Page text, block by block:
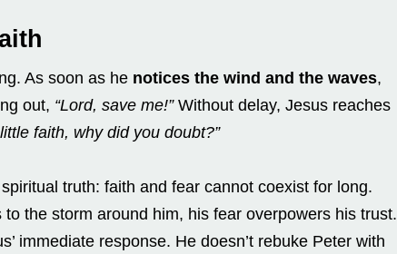
As soon as he notices the wind and the waves,
out, “Lord, save me!”Without delay, Jesus reaches
faith, why did you doubt?”
truth: faith and fear cannot coexist for long.
the storm around him, his fear overpowers his trust.
immediate response. He doesn’t rebuke Peter with